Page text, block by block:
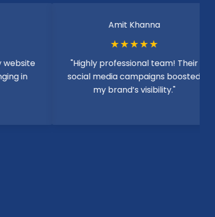
Amit Khanna
★★★★★
"Highly professional team! Their
social media campaigns boosted
my brand’s visibility."